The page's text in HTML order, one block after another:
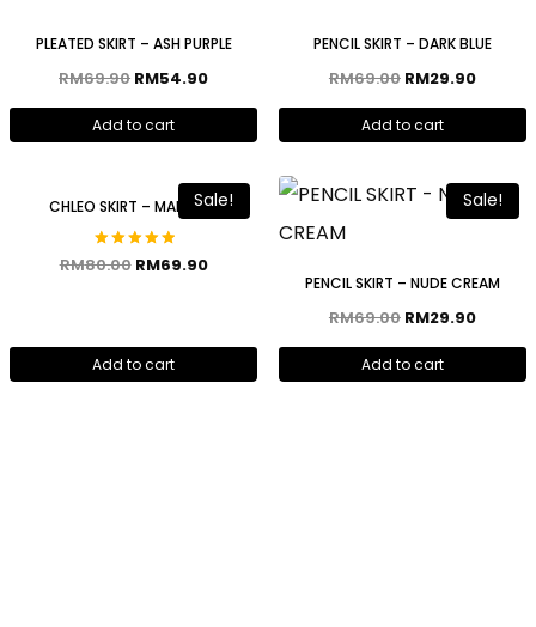
PLEATED SKIRT – ASH PURPLE
RM69.90 RM54.90
Add to cart
PENCIL SKIRT – DARK BLUE
RM69.00 RM29.90
Add to cart
Sale!
CHLEO SKIRT – MAROON
Rated
RM80.00 RM69.90
Add to cart
Sale!
PENCIL SKIRT – NUDE CREAM
RM69.00 RM29.90
Add to cart